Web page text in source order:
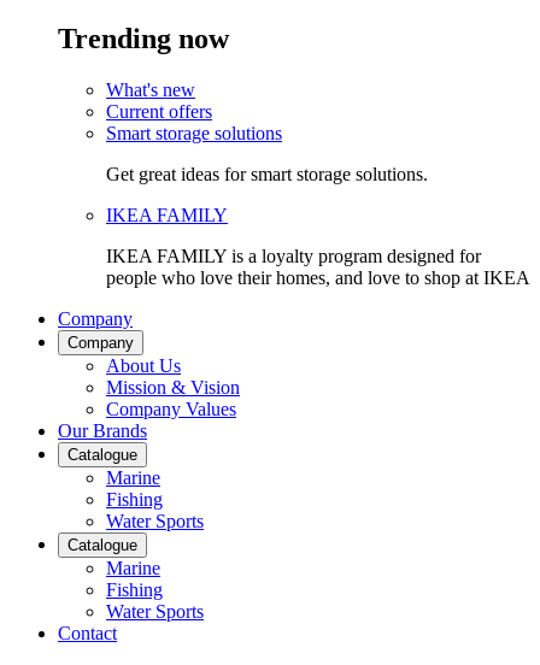
Trending now
What's new
Current offers
Smart storage solutions
Get great ideas for smart storage solutions.
IKEA FAMILY
IKEA FAMILY is a loyalty program designed for
people who love their homes, and love to shop at IKEA
Company
Company
About Us
Mission & Vision
Company Values
Our Brands
Catalogue
Marine
Fishing
Water Sports
Catalogue
Marine
Fishing
Water Sports
Contact